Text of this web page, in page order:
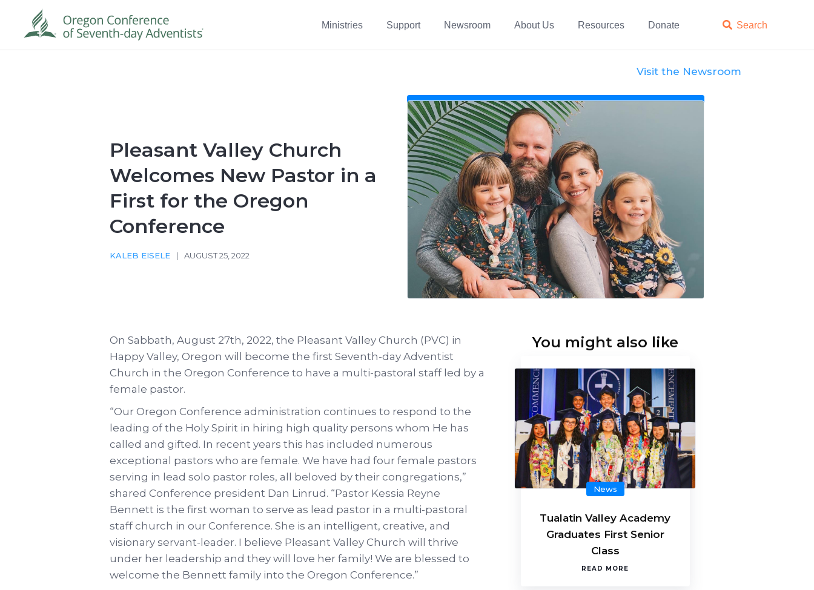
Ministries Support Newsroom About Us Resources Donate  Search
Visit the Newsroom
Pleasant Valley Church
Welcomes New Pastor in a
First for the Oregon
Conference
KALEB EISELE | AUGUST 25, 2022
On Sabbath, August 27th, 2022, the Pleasant Valley Church (PVC) in
Happy Valley, Oregon will become the first Seventh-day Adventist
Church in the Oregon Conference to have a multi-pastoral staff led by a
female pastor.
“Our Oregon Conference administration continues to respond to the
leading of the Holy Spirit in hiring high quality persons whom He has
called and gifted. In recent years this has included numerous
exceptional pastors who are female. We have had four female pastors
serving in lead solo pastor roles, all beloved by their congregations,”
shared Conference president Dan Linrud. “Pastor Kessia Reyne
Bennett is the first woman to serve as lead pastor in a multi-pastoral
staff church in our Conference. She is an intelligent, creative, and
visionary servant-leader. I believe Pleasant Valley Church will thrive
under her leadership and they will love her family! We are blessed to
welcome the Bennett family into the Oregon Conference.”
You might also like
News
Tualatin Valley Academy
Graduates First Senior
Class
READ MORE